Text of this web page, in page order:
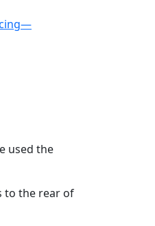
used the
to the rear of